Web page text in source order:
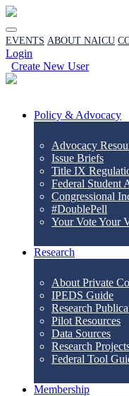
EVENTS ABOUT NAICU
Login
Create New User
Policy & Advocacy
Advocacy
Issue Briefs
Title IX
Federal Student
Congressional
#DoublePell
Your Vote Your
Research
About Private
IPEDS Guide
Research
Pilot Resources
Data Sources
Research
Federal Tool
Membership